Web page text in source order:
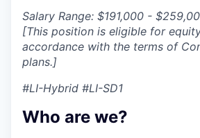
Salary Range: $191,000 -
[This position is eligible for
accordance with the terms of
plans.]
#LI-Hybrid #LI-SD1
Who are we?